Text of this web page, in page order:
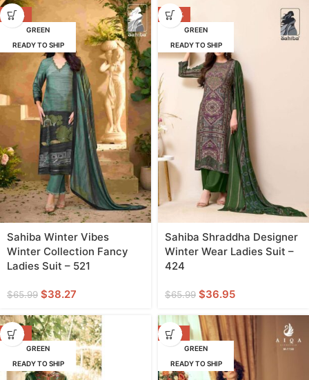
-42%
GREEN
READY TO SHIP
Sahiba Winter Vibes
Winter Collection Fancy
Ladies Suit – 521
$65.99 $38.27
-44%
GREEN
READY TO SHIP
Sahiba Shraddha Designer
Winter Wear Ladies Suit –
424
$65.99 $36.95
-50%
GREEN
READY TO SHIP
-60%
GREEN
READY TO SHIP